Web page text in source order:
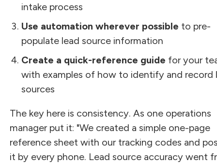
intake process
Use automation wherever possible to pre-
populate lead source information
Create a quick-reference guide for your
with examples of how to identify and record
sources
The key here is consistency. As one operations
manager put it: "We created a simple one-page
reference sheet with our tracking codes and
it by every phone. Lead source accuracy went